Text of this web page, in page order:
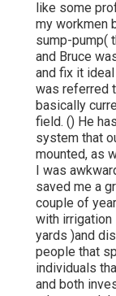
like some
my workmen
sump-pump(
and Bruce
and fix it
was referred
basically
field. () He
system that
mounted, as
I was
saved me a
couple of
with
yards )and
people that
individuals
and both